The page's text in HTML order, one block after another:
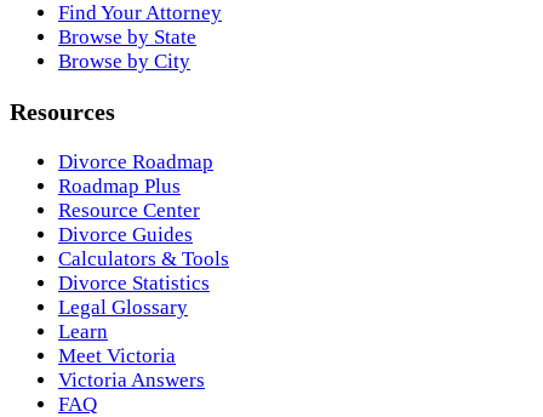
Find Your Attorney
Browse by State
Browse by City
Resources
Divorce Roadmap
Roadmap Plus
Resource Center
Divorce Guides
Calculators & Tools
Divorce Statistics
Legal Glossary
Learn
Meet Victoria
Victoria Answers
FAQ